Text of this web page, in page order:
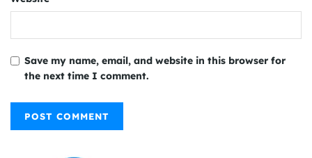
Save my name, email, and website in this browser for
the next time I comment.